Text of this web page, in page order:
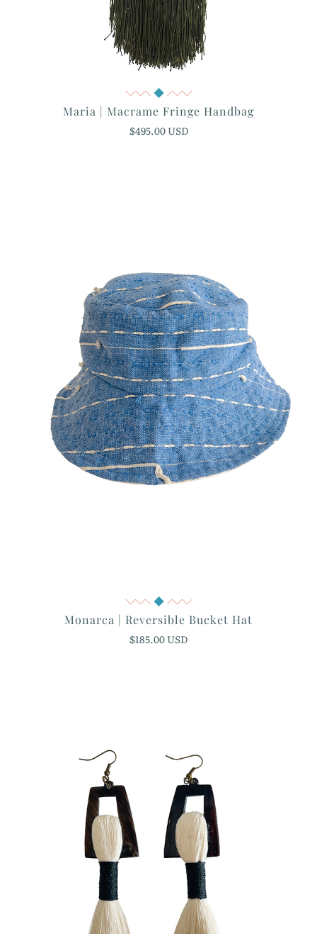
Quick View
Maria | Macrame Fringe Handbag
$495.00 USD
Quick View
Monarca | Reversible Bucket Hat
$185.00 USD